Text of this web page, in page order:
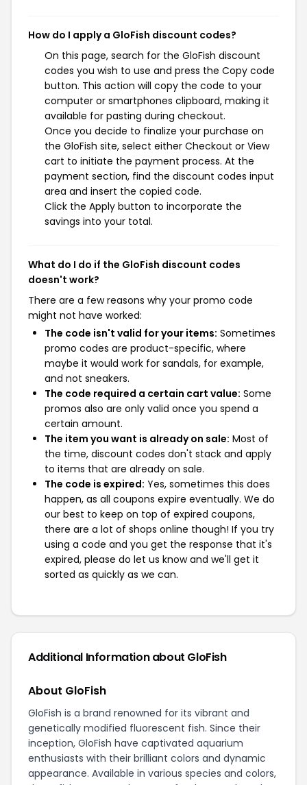
How do I apply a GloFish discount codes?
On this page, search for the GloFish discount
codes you wish to use and press the Copy code
button. This action will copy the code to your
computer or smartphones clipboard, making it
available for pasting during checkout.
Once you decide to finalize your purchase on
the GloFish site, select either Checkout or View
cart to initiate the payment process. At the
payment section, find the discount codes input
area and insert the copied code.
Click the Apply button to incorporate the
savings into your total.
What do I do if the GloFish discount codes
doesn't work?
There are a few reasons why your promo code
might not have worked:
The code isn't valid for your items: Sometimes
promo codes are product-specific, where
maybe it would work for sandals, for example,
and not sneakers.
The code required a certain cart value: Some
promos also are only valid once you spend a
certain amount.
The item you want is already on sale: Most of
the time, discount codes don't stack and apply
to items that are already on sale.
The code is expired: Yes, sometimes this does
happen, as all coupons expire eventually. We do
our best to keep on top of expired coupons,
there are a lot of shops online though! If you try
using a code and you get the response that it's
expired, please do let us know and we'll get it
sorted as quickly as we can.
Additional Information about GloFish
About GloFish
GloFish is a brand renowned for its vibrant and
genetically modified fluorescent fish. Since their
inception, GloFish have captivated aquarium
enthusiasts with their brilliant colors and dynamic
appearance. Available in various species and colors,